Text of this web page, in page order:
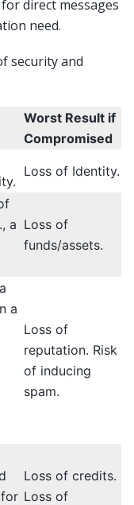
direct messages
need.
security and
Worst Result if
Compromised
Loss of Identity.
a Loss of
funds/assets.
a
Loss of
reputation. Risk
of inducing
spam.
Loss of credits.
Loss of